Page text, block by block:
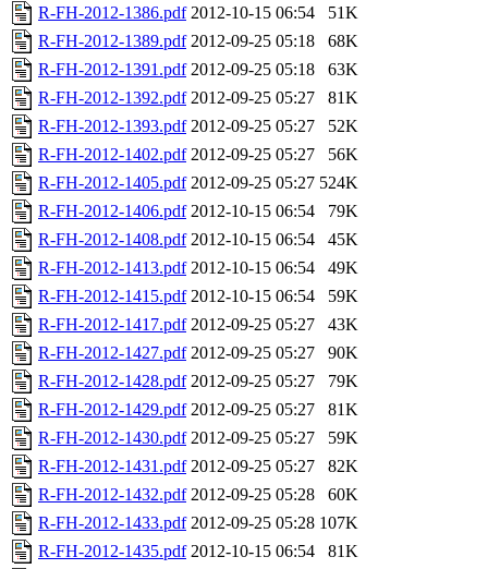
R-FH-2012-1386.pdf 2012-10-15 06:54
51K
R-FH-2012-1389.pdf 2012-09-25 05:18
68K
R-FH-2012-1391.pdf 2012-09-25 05:18
63K
R-FH-2012-1392.pdf 2012-09-25 05:27
81K
R-FH-2012-1393.pdf 2012-09-25 05:27
52K
R-FH-2012-1402.pdf 2012-09-25 05:27
56K
R-FH-2012-1405.pdf 2012-09-25 05:27 524K
R-FH-2012-1406.pdf 2012-10-15 06:54
79K
R-FH-2012-1408.pdf 2012-10-15 06:54
45K
R-FH-2012-1413.pdf 2012-10-15 06:54
49K
R-FH-2012-1415.pdf 2012-10-15 06:54
59K
R-FH-2012-1417.pdf 2012-09-25 05:27
43K
R-FH-2012-1427.pdf 2012-09-25 05:27
90K
R-FH-2012-1428.pdf 2012-09-25 05:27
79K
R-FH-2012-1429.pdf 2012-09-25 05:27
81K
R-FH-2012-1430.pdf 2012-09-25 05:27
59K
R-FH-2012-1431.pdf 2012-09-25 05:27
82K
R-FH-2012-1432.pdf 2012-09-25 05:28
60K
R-FH-2012-1433.pdf 2012-09-25 05:28 107K
R-FH-2012-1435.pdf 2012-10-15 06:54
81K